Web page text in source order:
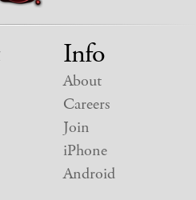
Info
About
Careers
Join
iPhone
Android